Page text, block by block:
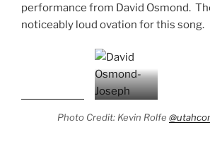
performance from David Osmond.
noticeably loud ovation for this song.
Photo Credit: Kevin Rolfe